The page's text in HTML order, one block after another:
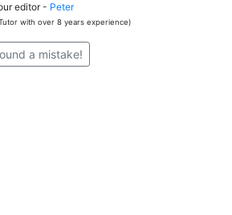
editor - Peter
with over 8 years experience)
a mistake!